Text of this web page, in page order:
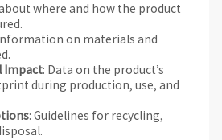
where and how the product
on materials and
Impact: Data on the product’s
during production, use, and
: Guidelines for recycling,